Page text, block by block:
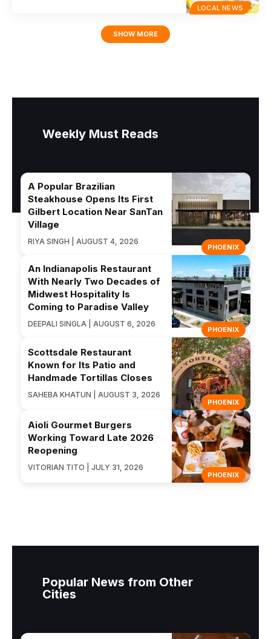
LOCAL NEWS
SHOW MORE
Weekly Must Reads
PHOENIX
A Popular Brazilian
Steakhouse Opens Its First
Gilbert Location Near SanTan
Village
RIYA SINGH | AUGUST 4, 2026
PHOENIX
An Indianapolis Restaurant
With Nearly Two Decades of
Midwest Hospitality Is
Coming to Paradise Valley
DEEPALI SINGLA | AUGUST 6, 2026
PHOENIX
Scottsdale Restaurant
Known for Its Patio and
Handmade Tortillas Closes
SAHEBA KHATUN | AUGUST 3, 2026
PHOENIX
Aioli Gourmet Burgers
Working Toward Late 2026
Reopening
VITORIAN TITO | JULY 31, 2026
Popular News from Other
Cities